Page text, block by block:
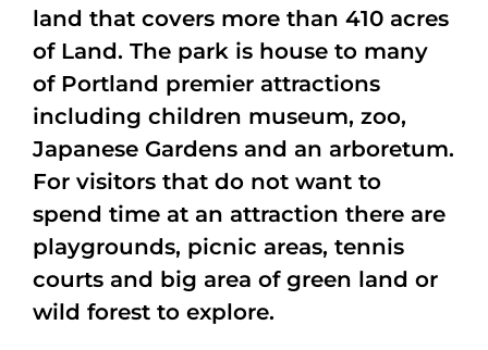
land that covers more than 410 acres
of Land. The park is house to many
of Portland premier attractions
including children museum, zoo,
Japanese Gardens and an arboretum.
For visitors that do not want to
spend time at an attraction there are
playgrounds, picnic areas, tennis
courts and big area of green land or
wild forest to explore.